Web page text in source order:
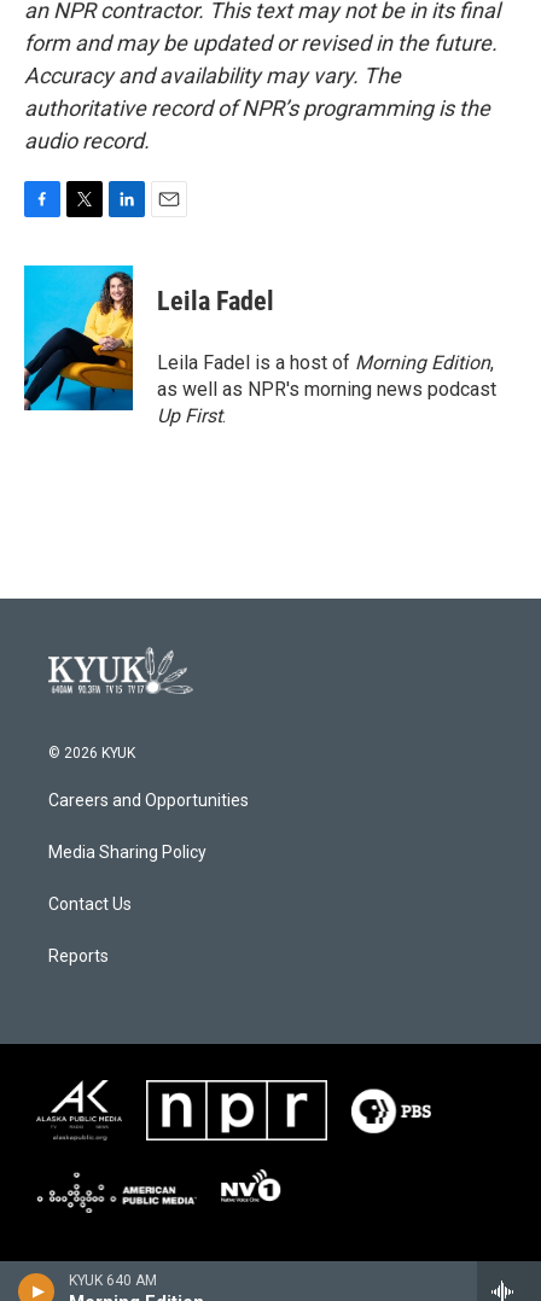
KYUK 640 AM
an NPR contractor. This text may not be in its final
form and may be updated or revised in the future.
Accuracy and availability may vary. The
authoritative record of NPR’s programming is the
audio record.
c
o
o
k
i
t
e
r
n
k
e
d
I
n
Leila Fadel
Leila Fadel is a host of Morning Edition,
as well as NPR's morning news podcast
Up First.
© 2026 KYUK
Careers and Opportunities
Media Sharing Policy
Contact Us
Reports